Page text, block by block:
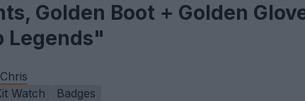
Golden Boot + Golden
Legends"
Chris
Watch
Badges